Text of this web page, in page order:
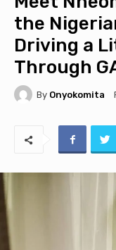
the
Driving a
Through
By Onyokomita